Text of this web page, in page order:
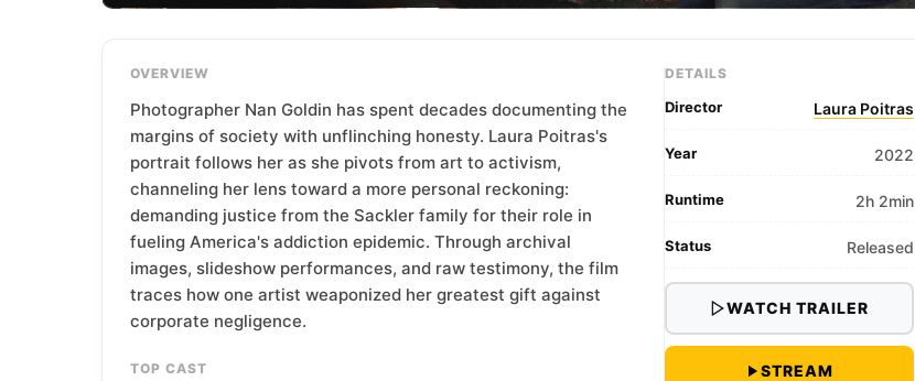
OVERVIEW
Photographer Nan Goldin has spent decades documenting the
margins of society with unflinching honesty. Laura Poitras's
portrait follows her as she pivots from art to activism,
channeling her lens toward a more personal reckoning:
demanding justice from the Sackler family for their role in
fueling America's addiction epidemic. Through archival
images, slideshow performances, and raw testimony, the film
traces how one artist weaponized her greatest gift against
corporate negligence.
TOP CAST
DETAILS
Director Laura Poitras
Year 2022
Runtime 2h 2min
Status Released
WATCH TRAILER
STREAM